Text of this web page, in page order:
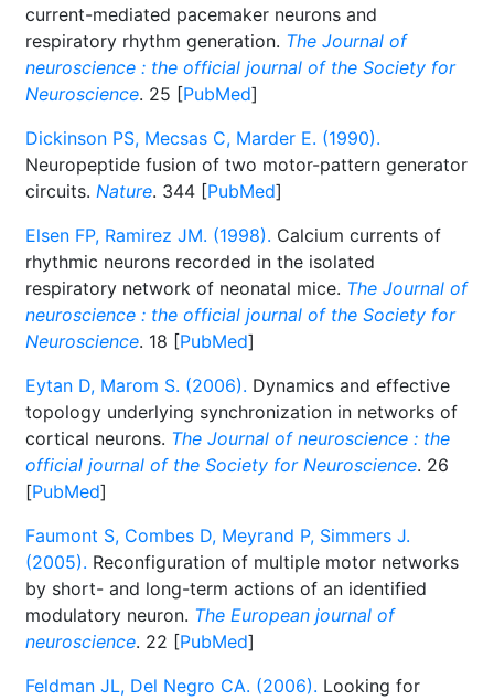
current-mediated pacemaker neurons and
respiratory rhythm generation. The Journal of
neuroscience : the official journal of the Society for
Neuroscience. 25 [PubMed]
Dickinson PS, Mecsas C, Marder E. (1990).
Neuropeptide fusion of two motor-pattern generator
circuits. Nature. 344 [PubMed]
Elsen FP, Ramirez JM. (1998). Calcium currents of
rhythmic neurons recorded in the isolated
respiratory network of neonatal mice. The Journal of
neuroscience : the official journal of the Society for
Neuroscience. 18 [PubMed]
Eytan D, Marom S. (2006). Dynamics and effective
topology underlying synchronization in networks of
cortical neurons. The Journal of neuroscience : the
official journal of the Society for Neuroscience. 26
[PubMed]
Faumont S, Combes D, Meyrand P, Simmers J.
(2005). Reconfiguration of multiple motor networks
by short- and long-term actions of an identified
modulatory neuron. The European journal of
neuroscience. 22 [PubMed]
Feldman JL, Del Negro CA. (2006). Looking for